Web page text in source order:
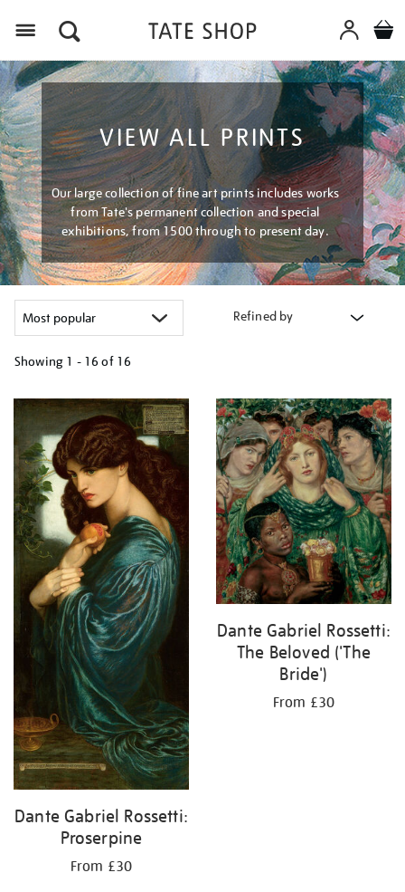
VIEW ALL PRINTS
Our large collection of fine art prints includes works
from Tate's permanent collection and special
exhibitions, from 1500 through to present day.
Refined by
Showing 1 - 16 of 16
your
results
by:
Dante Gabriel Rossetti:
Proserpine
From £30
Dante Gabriel Rossetti:
The Beloved ('The
Bride')
From £30